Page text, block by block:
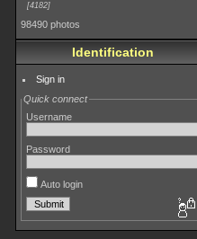
4182
98490 photos
Identification
Sign in
Quick connect
Username
Password
Auto login